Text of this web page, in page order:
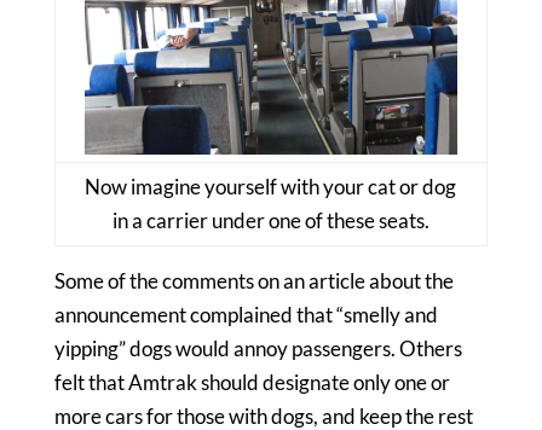
Now imagine yourself with your cat or dog
in a carrier under one of these seats.
Some of the comments on an article about the
announcement complained that “smelly and
yipping” dogs would annoy passengers. Others
felt that Amtrak should designate only one or
more cars for those with dogs, and keep the rest